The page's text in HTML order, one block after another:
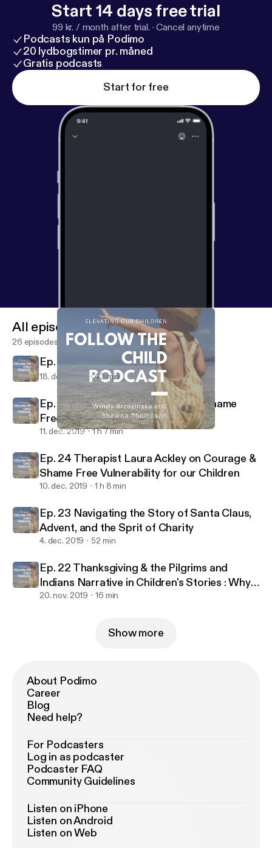
Start 14 days free trial
99 kr. / month after trial. ·Cancel anytime
Podcasts kun på Podimo
20 lydbogstimer pr. måned
Gratis podcasts
Start for free
Ep. 25 Second Home Birth Story
All episodes
26 episodes
Ep. 25 Second Home Birth Story
18. dec. 2019 43 min
Ep. 24 Therapist Laura Ackley on Shame
Free Vulnerability for our Children
11. dec. 2019 1 h 7 min
Ep. 24 Therapist Laura Ackley on Courage &
Shame Free Vulnerability for our Children
10. dec. 2019 1 h 8 min
Ep. 23 Navigating the Story of Santa Claus,
Advent, and the Sprit of Charity
4. dec. 2019 52 min
Ep. 22 Thanksgiving & the Pilgrims and
Indians Narrative in Children's Stories : Why
It Doesn't Work
20. nov. 2019 16 min
Show more
About Podimo
Career
Blog
Need help?
For Podcasters
Log in as podcaster
Podcaster FAQ
Community Guidelines
Listen on iPhone
Listen on Android
Listen on Web